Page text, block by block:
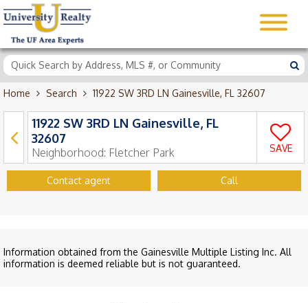
Home Search 11922 SW 3RD LN Gainesville, FL 32607
11922 SW 3RD LN Gainesville, FL
32607
Neighborhood: Fletcher Park SAVE
Contact agent Call
Information obtained from the Gainesville Multiple Listing Inc. All
information is deemed reliable but is not guaranteed.